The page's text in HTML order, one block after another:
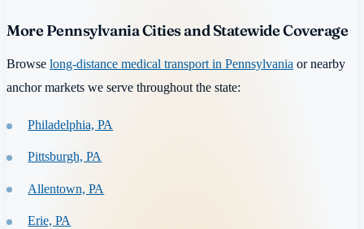
More Pennsylvania Cities and Statewide Coverage
Browse long-distance medical transport in Pennsylvania or nearby
anchor markets we serve throughout the state:
Philadelphia, PA
Pittsburgh, PA
Allentown, PA
Erie, PA